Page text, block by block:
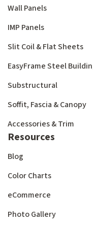
Wall Panels
IMP Panels
Slit Coil & Flat Sheets
EasyFrame Steel
Substructural
Soffit, Fascia & Canopy
Accessories & Trim
Resources
Blog
Color Charts
eCommerce
Photo Gallery